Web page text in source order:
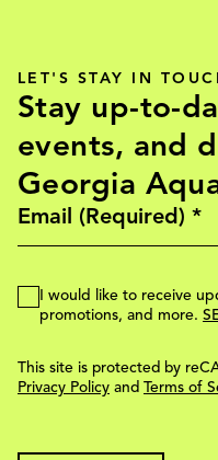
LET'S STAY IN
Stay up-to-
events, and
Georgia
I would like to receive
promotions, and more.
This site is protected by
Privacy Policy and Terms of